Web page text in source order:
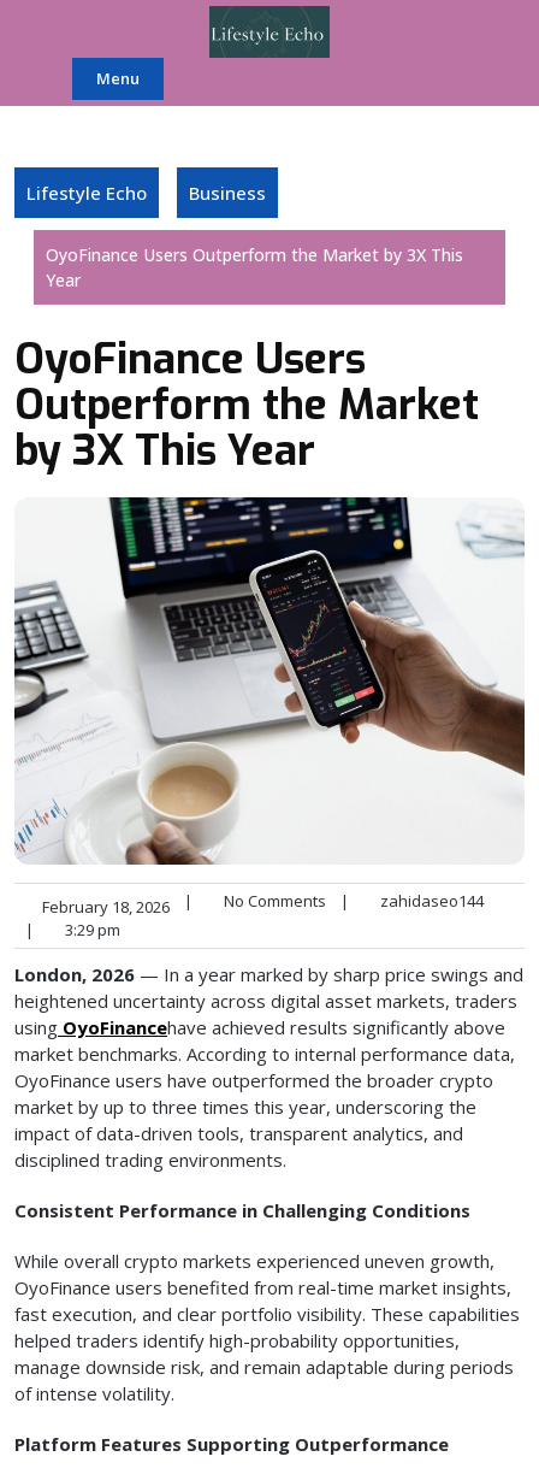
Menu
Lifestyle Echo Business
OyoFinance Users Outperform the Market by 3X This
Year
OyoFinance Users
Outperform the Market
by 3X This Year
February 18, 2026 | No Comments |
zahidaseo144
|
3:29 pm
London, 2026 — In a year marked by sharp price swings and
heightened uncertainty across digital asset markets, traders
using OyoFinancehave achieved results significantly above
market benchmarks. According to internal performance data,
OyoFinance users have outperformed the broader crypto
market by up to three times this year, underscoring the
impact of data-driven tools, transparent analytics, and
disciplined trading environments.
Consistent Performance in Challenging Conditions
While overall crypto markets experienced uneven growth,
OyoFinance users benefited from real-time market insights,
fast execution, and clear portfolio visibility. These capabilities
helped traders identify high-probability opportunities,
manage downside risk, and remain adaptable during periods
of intense volatility.
Platform Features Supporting Outperformance